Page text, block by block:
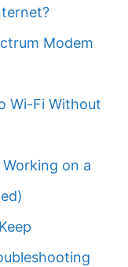
Modem
Wi-Fi Without
on a